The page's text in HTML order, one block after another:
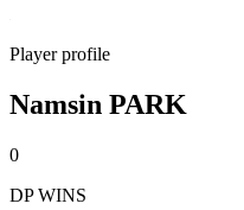
Player profile
Namsin PARK
0
DP WINS